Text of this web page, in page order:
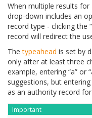
When multiple results
drop-down includes an
record type - clicking the
record will redirect the
Thetypeahead is set by
only after at least three
example, entering “a” or
suggestions, but
as an authority record
Important